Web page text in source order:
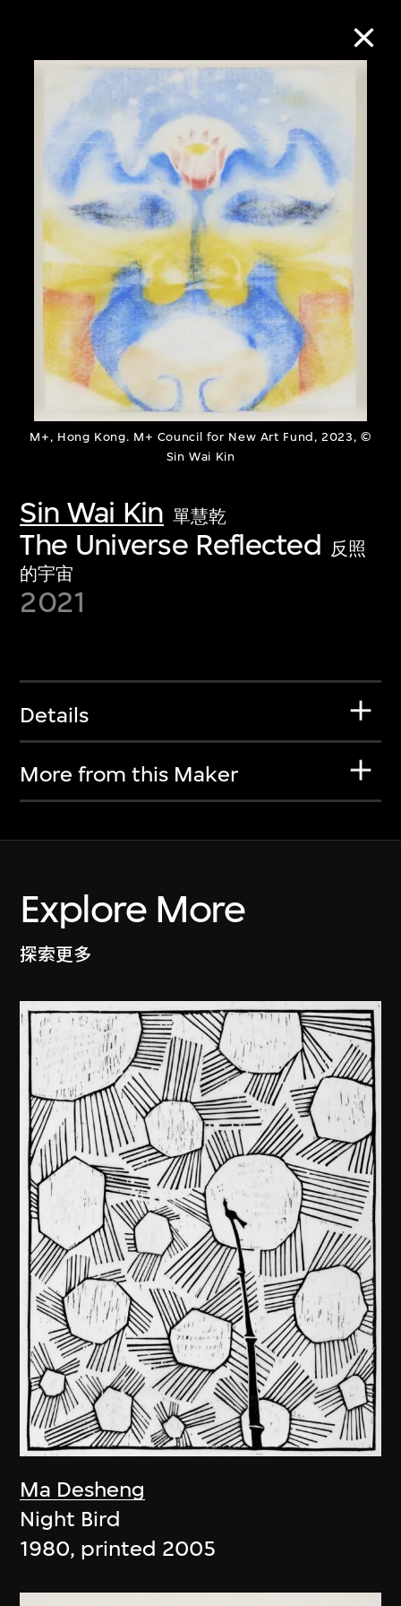
M+, Hong Kong. M+ Council for New Art Fund, 2023, ©
Sin Wai Kin
Sin Wai Kin 單慧乾
The Universe Reflected 反照
的宇宙
2021
Details
More from this Maker
Explore More
探索更多
Ma Desheng
Night Bird
1980, printed 2005
Collection Online
Refine Search
About the Collection
Discover some of the world’s foremost
collections of twentieth- and twenty-
first-century visual culture.